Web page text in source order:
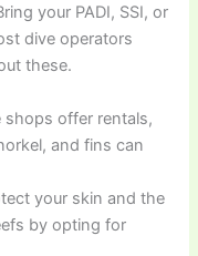
your PADI, SSI, or
dive operators
these.
shops offer rentals,
and fins can
your skin and the
by opting for